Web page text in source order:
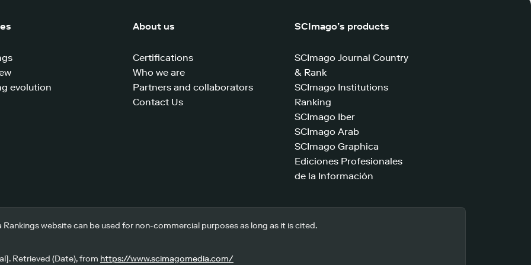
evolution
About us
Certifications
Who we are
Partners and collaborators
Contact Us
SCImago’s products
SCImago Journal Country
& Rank
SCImago Institutions
Ranking
SCImago Iber
SCImago Arab
SCImago Graphica
Ediciones Profesionales
de la Información
website can be used for non-commercial purposes as long as it is cited.
Retrieved (Date), from https://www.scimagomedia.com/